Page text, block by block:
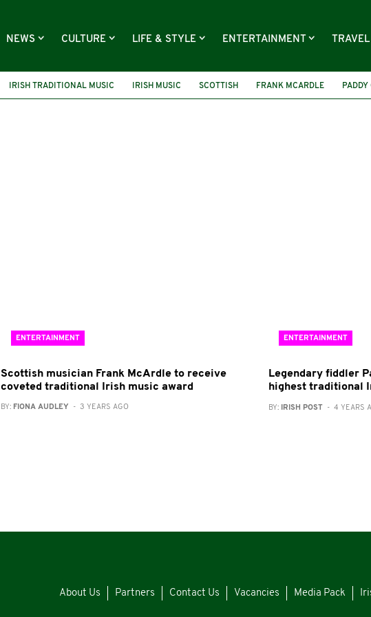
NEWS CULTURE LIFE & STYLE ENTERTAINMENT TRAVEL
IRISH TRADITIONAL MUSIC IRISH MUSIC SCOTTISH FRANK MCARDLE PADDY
ENTERTAINMENT
Scottish musician Frank McArdle to receive
coveted traditional Irish music award
BY: FIONA AUDLEY - 3 YEARS AGO
ENTERTAINMENT
Legendary fiddler
highest traditional
BY: IRISH POST - 4 YEARS
About Us Partners Contact Us Vacancies Media Pack